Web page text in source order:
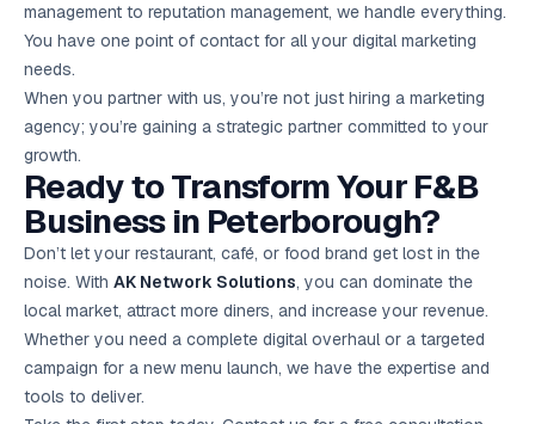
management to reputation management, we handle everything.
You have one point of contact for all your digital marketing
needs.
When you partner with us, you’re not just hiring a marketing
agency; you’re gaining a strategic partner committed to your
growth.
Ready to Transform Your F&B
Business in Peterborough?
Don’t let your restaurant, café, or food brand get lost in the
noise. With AK Network Solutions, you can dominate the
local market, attract more diners, and increase your revenue.
Whether you need a complete digital overhaul or a targeted
campaign for a new menu launch, we have the expertise and
tools to deliver.